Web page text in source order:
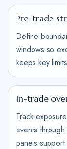
Pre-trade
Define
windows so
keeps key
In-trade
Track
events
panels